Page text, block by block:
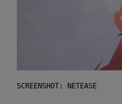
SCREENSHOT: NETEASE